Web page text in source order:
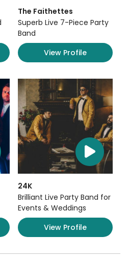
The Faithettes
Superb Live 7-Piece Party
Band
View Profile
24K
Brilliant Live Party Band for
Events & Weddings
View Profile